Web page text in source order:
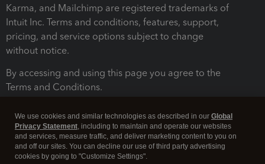
Karma, and Mailchimp are registered trademarks of
Intuit Inc. Terms and conditions, features, support,
pricing, and service options subject to change
without notice.
By accessing and using this page you agree to the
Terms and Conditions.
We use cookies and similar technologies as described in our Global
Privacy Statement, including to maintain and operate our websites
and services, measure traffic, and deliver marketing content to you on
and off our sites. You can decline our use of third party advertising
cookies by going to "Customize Settings".